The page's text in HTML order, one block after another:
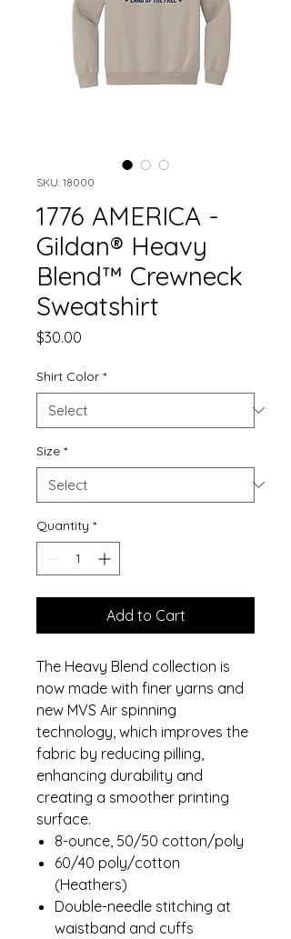
SKU: 18000
1776 AMERICA -
Gildan® Heavy
Blend™ Crewneck
Sweatshirt
$30.00
Shirt Color *
Size *
Quantity *
Add to Cart
The Heavy Blend collection is
now made with finer yarns and
new MVS Air spinning
technology, which improves the
fabric by reducing pilling,
enhancing durability and
creating a smoother printing
surface.
8-ounce, 50/50 cotton/poly
60/40 poly/cotton
(Heathers)
Double-needle stitching at
waistband and cuffs